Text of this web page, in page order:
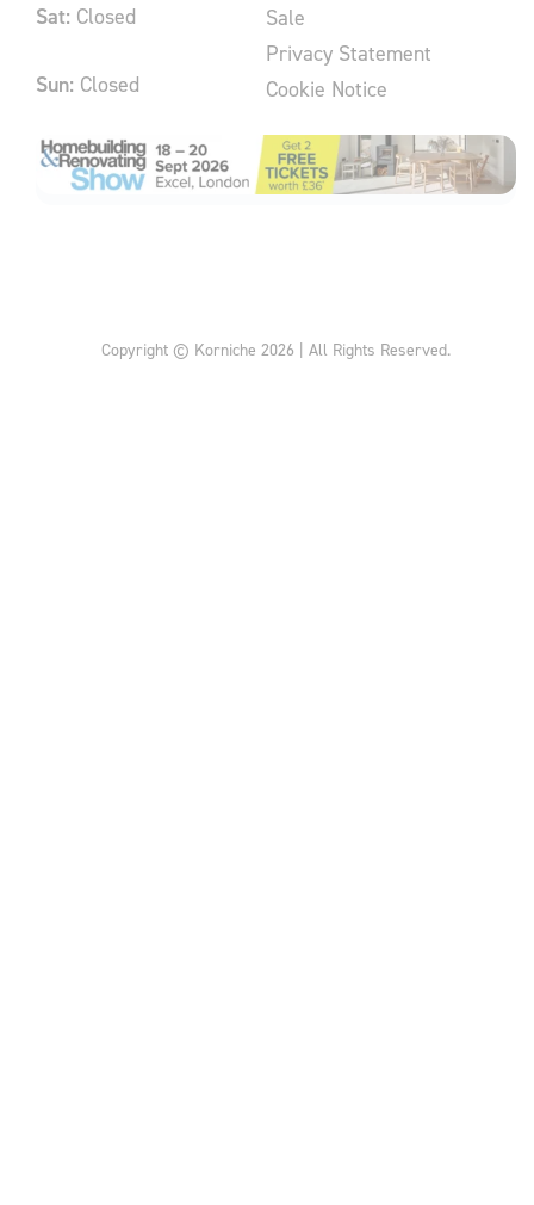
Sat: Closed
Sun: Closed
Sale
Privacy Statement
Cookie Notice
Copyright © Korniche 2026 | All Rights Reserved.